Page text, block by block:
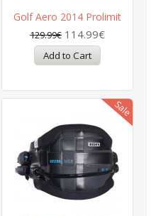
Golf Aero 2014 Prolimit
129.99€ 114.99€